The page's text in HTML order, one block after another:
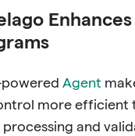
Enhances
Agent
more efficient
and